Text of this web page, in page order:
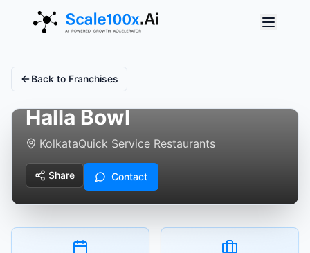
Back to Franchises
Halla Bowl
KolkataQuick Service Restaurants
Share Contact